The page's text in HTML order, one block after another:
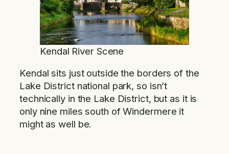
Kendal River Scene
Kendal sits just outside the borders of the
Lake District national park, so isn’t
technically in the Lake District, but as it is
only nine miles south of Windermere it
might as well be.